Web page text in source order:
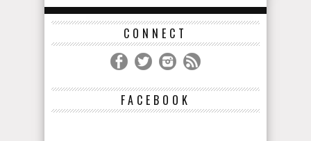
CONNECT
FACEBOOK